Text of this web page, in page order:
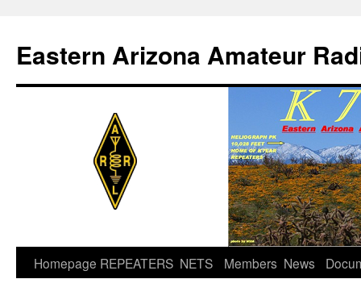
content
Eastern Arizona Amateur
Homepage REPEATERS NETS Members News